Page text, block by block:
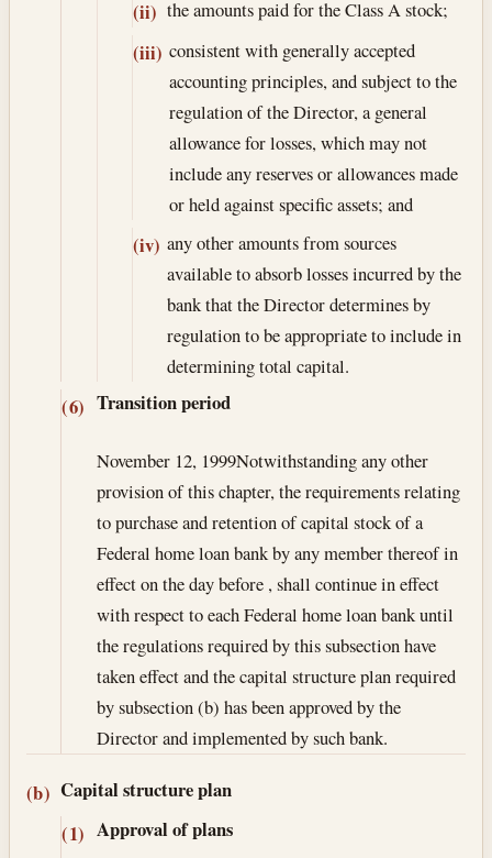
(ii) the amounts paid for the Class A stock;
(iii) consistent with generally accepted
accounting principles, and subject to the
regulation of the Director, a general
allowance for losses, which may not
include any reserves or allowances made
or held against specific assets; and
(iv) any other amounts from sources
available to absorb losses incurred by the
bank that the Director determines by
regulation to be appropriate to include in
determining total capital.
(6) Transition period
November 12, 1999Notwithstanding any other
provision of this chapter, the requirements relating
to purchase and retention of capital stock of a
Federal home loan bank by any member thereof in
effect on the day before , shall continue in effect
with respect to each Federal home loan bank until
the regulations required by this subsection have
taken effect and the capital structure plan required
by subsection (b) has been approved by the
Director and implemented by such bank.
(b) Capital structure plan
(1) Approval of plans